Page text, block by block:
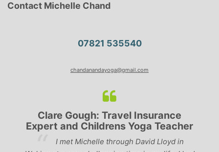
Contact Michelle Chand
07821 535540
chandanandayoga@gmail.com
Clare Gough: Travel Insurance
Expert and Childrens Yoga Teacher
I met Michelle through David Lloyd in